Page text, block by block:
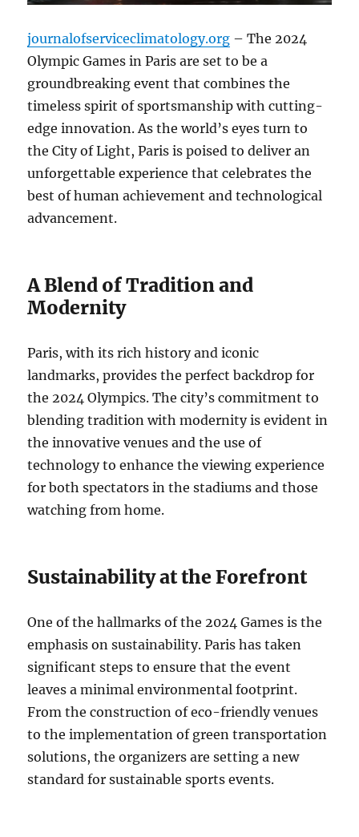
journalofserviceclimatology.org – The 2024
Olympic Games in Paris are set to be a
groundbreaking event that combines the
timeless spirit of sportsmanship with cutting-
edge innovation. As the world’s eyes turn to
the City of Light, Paris is poised to deliver an
unforgettable experience that celebrates the
best of human achievement and technological
advancement.
A Blend of Tradition and
Modernity
Paris, with its rich history and iconic
landmarks, provides the perfect backdrop for
the 2024 Olympics. The city’s commitment to
blending tradition with modernity is evident in
the innovative venues and the use of
technology to enhance the viewing experience
for both spectators in the stadiums and those
watching from home.
Sustainability at the Forefront
One of the hallmarks of the 2024 Games is the
emphasis on sustainability. Paris has taken
significant steps to ensure that the event
leaves a minimal environmental footprint.
From the construction of eco-friendly venues
to the implementation of green transportation
solutions, the organizers are setting a new
standard for sustainable sports events.